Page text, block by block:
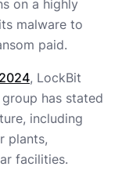
on a highly
malware to
paid.
, LockBit
has stated
including
plants,
facilities.